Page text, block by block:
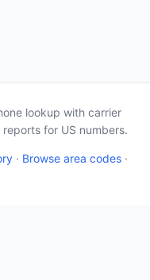
lookup with carrier
for US numbers.
· Browse area codes ·